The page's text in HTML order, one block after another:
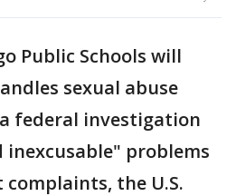
Public Schools will
sexual abuse
federal investigation
problems
the U.S.